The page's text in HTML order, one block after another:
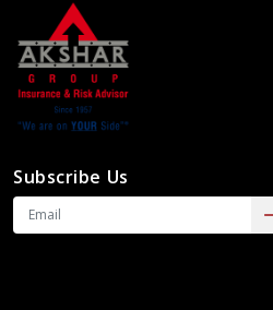
Subscribe Us